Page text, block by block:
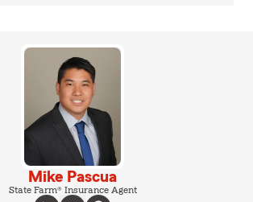
Mike Pascua
State Farm® Insurance Agent